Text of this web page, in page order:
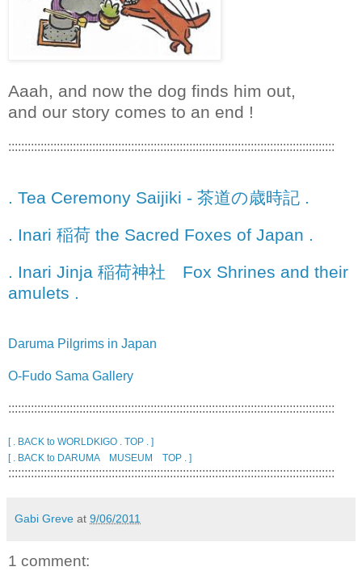
Aaah, and now the dog finds him out,
and our story comes to an end !
:::::::::::::::::::::::::::::::::::::::::::::::::::::::::::::::::::::::::::::::::::::::::::::::::::::
. Tea Ceremony Saijiki - 茶道の歳時記 .
. Inari 稲荷 the Sacred Foxes of Japan .
. Inari Jinja 稲荷神社 Fox Shrines and their
amulets .
Daruma Pilgrims in Japan
O-Fudo Sama Gallery
:::::::::::::::::::::::::::::::::::::::::::::::::::::::::::::::::::::::::::::::::::::::::::::::::::::
[ . BACK to WORLDKIGO . TOP . ]
[ . BACK to DARUMA MUSEUM TOP . ]
:::::::::::::::::::::::::::::::::::::::::::::::::::::::::::::::::::::::::::::::::::::::::::::::::::::
Gabi Greve at 9/06/2011
1 comment: